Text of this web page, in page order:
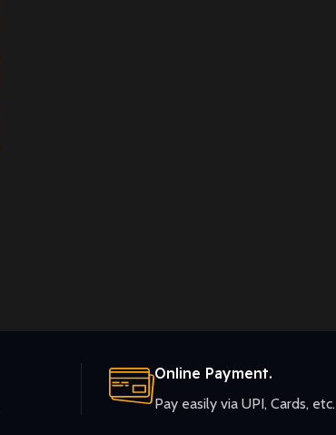
Online Payment.
Pay easily via UPI, Cards, etc.